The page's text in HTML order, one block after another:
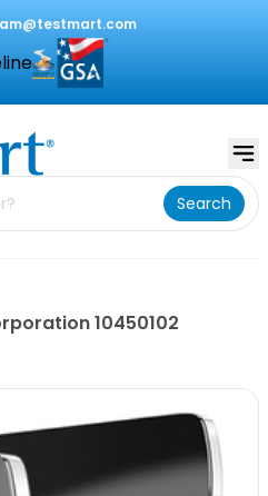
Search
10450102